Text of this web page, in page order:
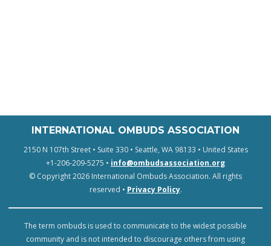
INTERNATIONAL OMBUDS ASSOCIATION
2150 N 107th Street • Suite 330 • Seattle, WA 98133 • United States
+1-206-209-5275 • info@ombudsassociation.org
© Copyright 2026 International Ombuds Association. All rights
reserved • Privacy Policy.
The term ombuds is used to communicate to the widest possible
community and is not intended to discourage others from using